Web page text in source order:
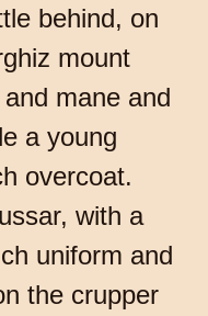
behind, on
mount
mane and
a young
overcoat.
with a
uniform and
the crupper